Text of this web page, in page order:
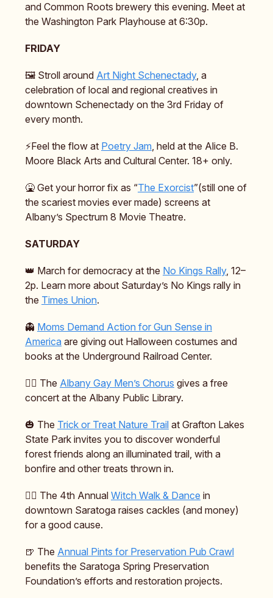
and Common Roots brewery this evening. Meet at
the Washington Park Playhouse at 6:30p.
FRIDAY
🖼️ Stroll around Art Night Schenectady, a
celebration of local and regional creatives in
downtown Schenectady on the 3rd Friday of
every month.
⚡️Feel the flow at Poetry Jam, held at the Alice B.
Moore Black Arts and Cultural Center. 18+ only.
🤮 Get your horror fix as “The Exorcist”(still one of
the scariest movies ever made) screens at
Albany’s Spectrum 8 Movie Theatre.
SATURDAY
👑 March for democracy at the No Kings Rally, 12–
2p. Learn more about Saturday’s No Kings rally in
the Times Union.
👻 Moms Demand Action for Gun Sense in
America are giving out Halloween costumes and
books at the Underground Railroad Center.
🏳️‍🌈 The Albany Gay Men’s Chorus gives a free
concert at the Albany Public Library.
🎃 The Trick or Treat Nature Trail at Grafton Lakes
State Park invites you to discover wonderful
forest friends along an illuminated trail, with a
bonfire and other treats thrown in.
🧙‍♀️ The 4th Annual Witch Walk & Dance in
downtown Saratoga raises cackles (and money)
for a good cause.
🍺 The Annual Pints for Preservation Pub Crawl
benefits the Saratoga Spring Preservation
Foundation’s efforts and restoration projects.